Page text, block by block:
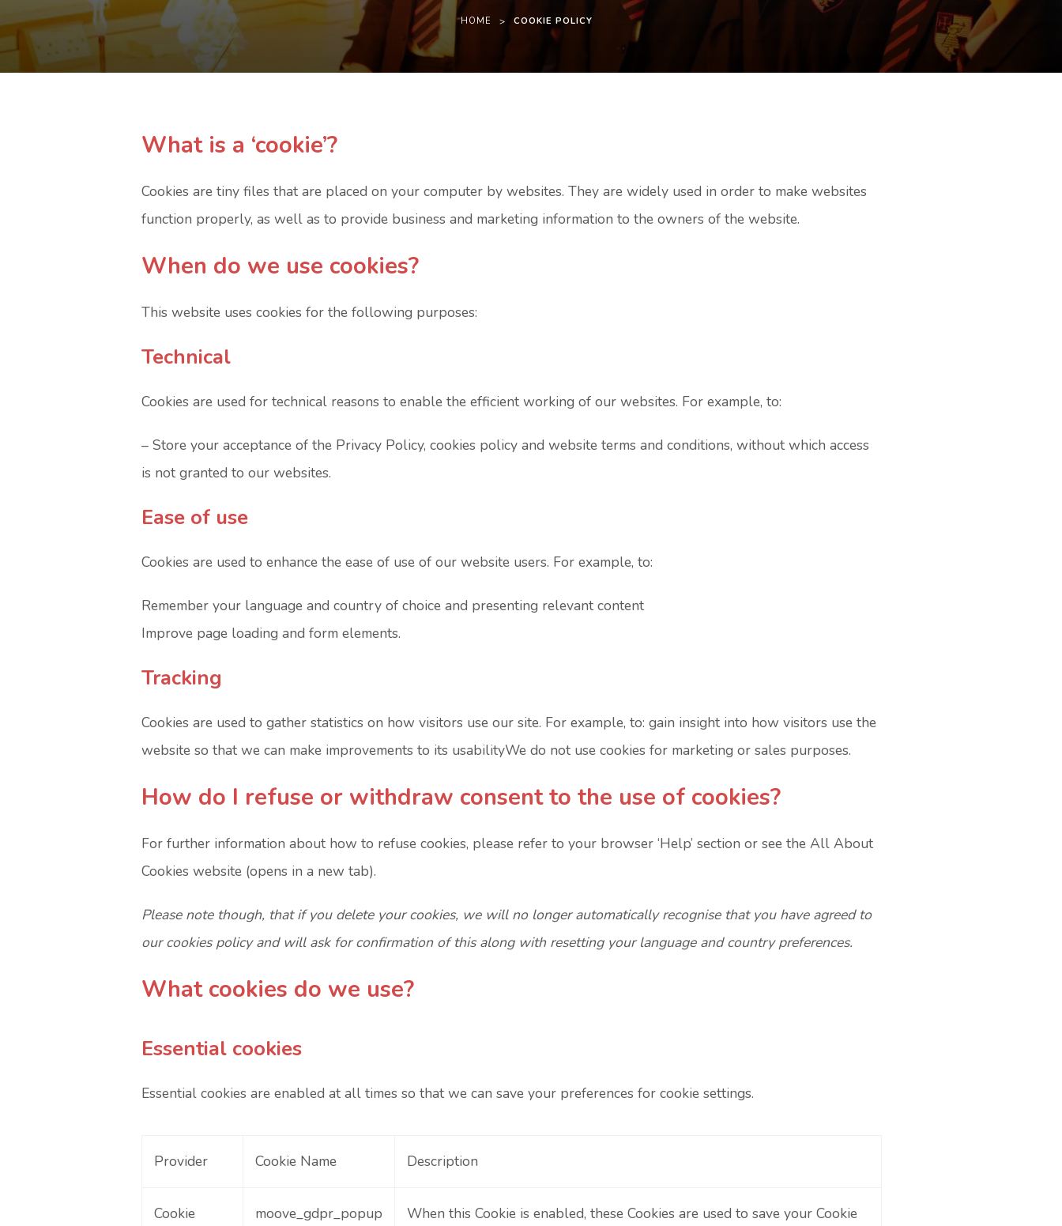
HOME > COOKIE POLICY
What is a ‘cookie’?
Cookies are tiny files that are placed on your computer by websites. They are widely used in order to make websites
function properly, as well as to provide business and marketing information to the owners of the website.
When do we use cookies?
This website uses cookies for the following purposes:
Technical
Cookies are used for technical reasons to enable the efficient working of our websites. For example, to:
– Store your acceptance of the Privacy Policy, cookies policy and website terms and conditions, without which access
is not granted to our websites.
Ease of use
Cookies are used to enhance the ease of use of our website users. For example, to:
Remember your language and country of choice and presenting relevant content
Improve page loading and form elements.
Tracking
Cookies are used to gather statistics on how visitors use our site. For example, to: gain insight into how visitors use the
website so that we can make improvements to its usabilityWe do not use cookies for marketing or sales purposes.
How do I refuse or withdraw consent to the use of cookies?
For further information about how to refuse cookies, please refer to your browser ‘Help’ section or see the All About
Cookies website (opens in a new tab).
Please note though, that if you delete your cookies, we will no longer automatically recognise that you have agreed to
our cookies policy and will ask for confirmation of this along with resetting your language and country preferences.
What cookies do we use?
Essential cookies
Essential cookies are enabled at all times so that we can save your preferences for cookie settings.
Provider Cookie Name Description
Cookie
moove_gdpr_popup
When this Cookie is enabled, these Cookies are used to save your Cookie